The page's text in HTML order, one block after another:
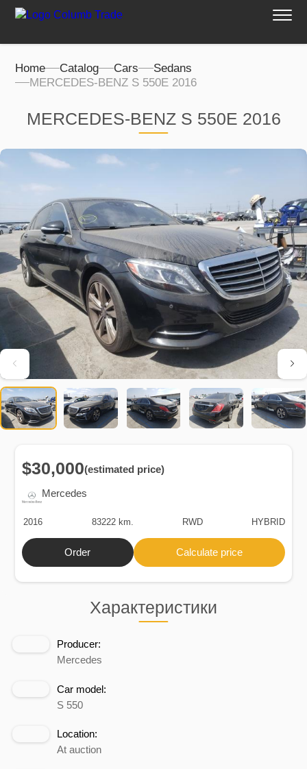
Home Catalog Cars
Sedans
MERCEDES-BENZ S 550E 2016
MERCEDES-BENZ S 550E 2016
Характеристики
Producer:
Mercedes
Car model:
S 550
Location:
At auction
Mercedes
$30,000(estimated price)
2016 83222 km. RWD HYBRID
Order Calculate price